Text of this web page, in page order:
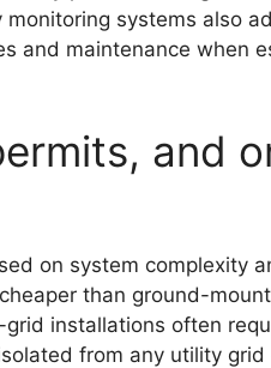
monitoring systems also
and maintenance when
and
on system complexity
than ground-
installations often
from any utility